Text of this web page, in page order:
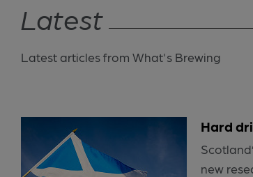
Latest
Latest articles from What's Brewing
Hard
new